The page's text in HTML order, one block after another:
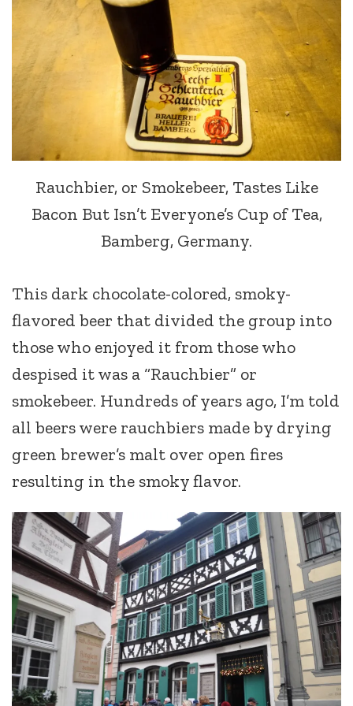
Rauchbier, or Smokebeer, Tastes Like
Bacon But Isn’t Everyone’s Cup of Tea,
Bamberg, Germany.
This dark chocolate-colored, smoky-
flavored beer that divided the group into
those who enjoyed it from those who
despised it was a “Rauchbier” or
smokebeer. Hundreds of years ago, I’m told
all beers were rauchbiers made by drying
green brewer’s malt over open fires
resulting in the smoky flavor.